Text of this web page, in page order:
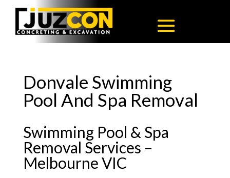
Donvale Swimming
Pool And Spa Removal
Swimming Pool & Spa
Removal Services –
Melbourne VIC